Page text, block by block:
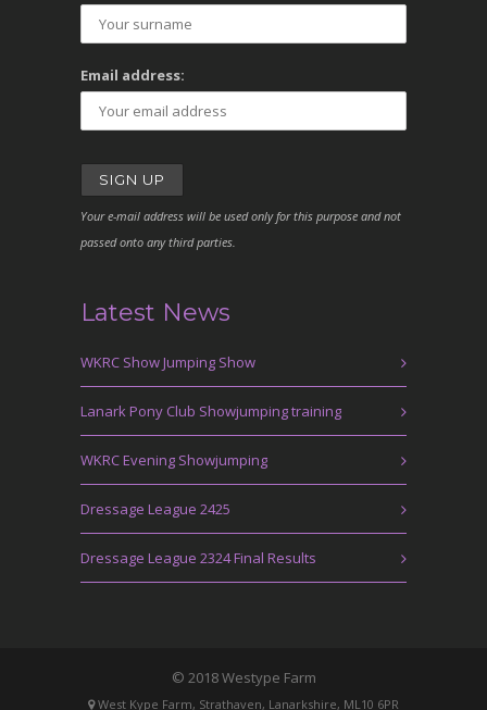
Email address:
Your e-mail address will be used only for this purpose and not
passed onto any third parties.
Latest News
WKRC Show Jumping Show
Lanark Pony Club Showjumping training
WKRC Evening Showjumping
Dressage League 2425
Dressage League 2324 Final Results
© 2018 Westype Farm
West Kype Farm, Strathaven, Lanarkshire, ML10 6PR